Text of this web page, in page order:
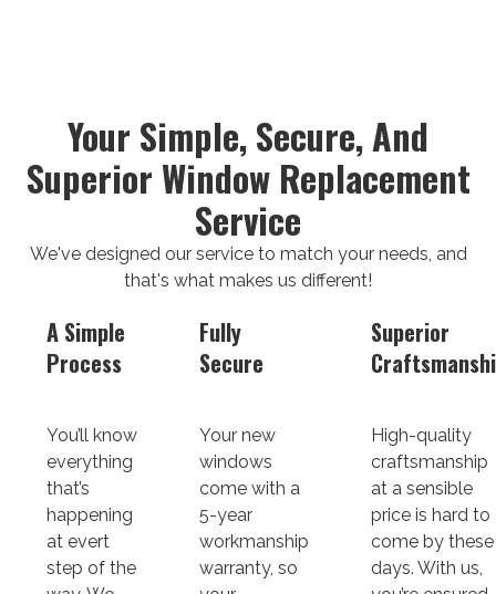
Your Simple, Secure, And
Superior Window Replacement
Service
We've designed our service to match your needs, and
that's what makes us different!
A Simple
Process
You’ll know
everything
that’s
happening
at evert
step of the
Fully
Secure
Your new
windows
come with a
5-year
workmanship
warranty, so
Superior
High-quality
craftsmanship
at a sensible
price is hard to
come by these
days. With us,